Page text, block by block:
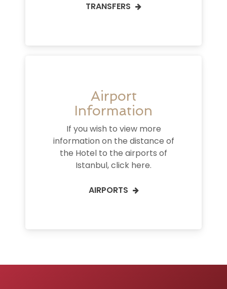
TRANSFERS
Airport
Information
If you wish to view more
information on the distance of
the Hotel to the airports of
Istanbul, click here.
AIRPORTS